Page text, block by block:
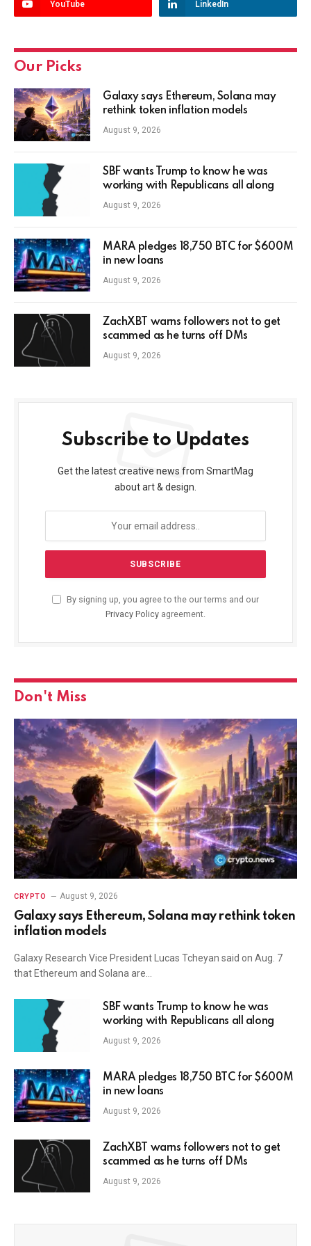
YouTube LinkedIn
Our Picks
Galaxy says Ethereum, Solana may
rethink token inflation models
August 9, 2026
SBF wants Trump to know he was
working with Republicans all along
August 9, 2026
MARA pledges 18,750 BTC for $600M
in new loans
August 9, 2026
ZachXBT warns followers not to get
scammed as he turns off DMs
August 9, 2026
Subscribe to Updates
Get the latest creative news from SmartMag
about art & design.
By signing up, you agree to the our terms and our
Privacy Policy agreement.
Don't Miss
CRYPTO August 9, 2026
Galaxy says Ethereum, Solana may rethink token
inflation models
Galaxy Research Vice President Lucas Tcheyan said on Aug. 7
that Ethereum and Solana are…
SBF wants Trump to know he was
working with Republicans all along
August 9, 2026
MARA pledges 18,750 BTC for $600M
in new loans
August 9, 2026
ZachXBT warns followers not to get
scammed as he turns off DMs
August 9, 2026